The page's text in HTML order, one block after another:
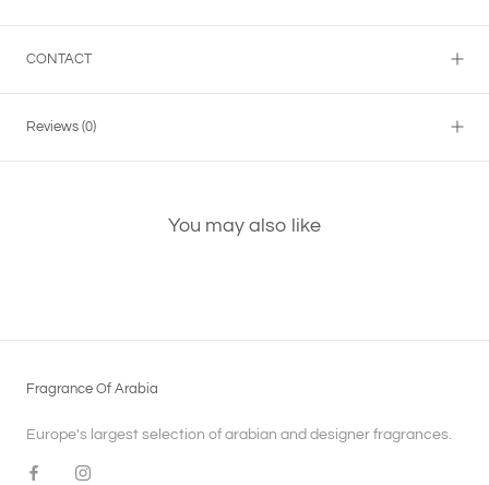
CONTACT
Reviews (0)
You may also like
Fragrance Of Arabia
Europe's largest selection of arabian and designer fragrances.